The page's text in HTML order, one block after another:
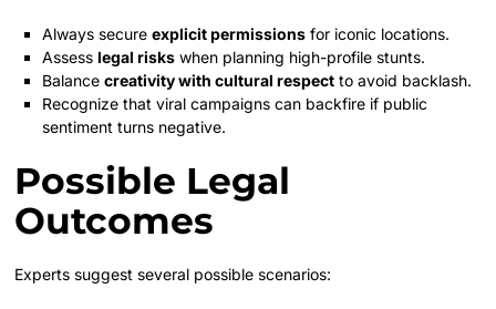
Always secure explicit permissionsfor iconic locations.
Assess legal riskswhen planning high-profile stunts.
Balance creativity with cultural respectto avoid backlash.
Recognize that viral campaigns can backfire if public
sentiment turns negative.
Possible Legal
Outcomes
Experts suggest several possible scenarios: